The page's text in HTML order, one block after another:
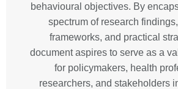
behavioural objectives. By
spectrum of research
frameworks, and practical
document aspires to serve as a
for policymakers, health
researchers, and stakeholders